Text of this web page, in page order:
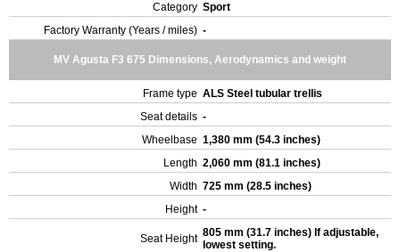
Category Sport
Factory Warranty (Years / miles) -
MV Agusta F3 675 Dimensions, Aerodynamics and weight
Frame type ALS Steel tubular trellis
Seat details -
Wheelbase 1,380 mm (54.3 inches)
Length 2,060 mm (81.1 inches)
Width 725 mm (28.5 inches)
Height -
Seat Height 805 mm (31.7 inches) If adjustable,
lowest setting.